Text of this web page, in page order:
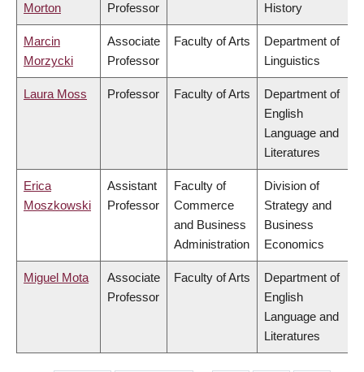
Morton
Professor
History
Marcin
Morzycki
Associate
Professor
Faculty of Arts
Department of
Linguistics
Laura Moss Professor Faculty of Arts
Department of
English
Language and
Literatures
Erica
Moszkowski
Assistant
Professor
Faculty of
Commerce
and Business
Administration
Division of
Strategy and
Business
Economics
Miguel Mota
Associate
Professor
Faculty of Arts
Department of
English
Language and
Literatures